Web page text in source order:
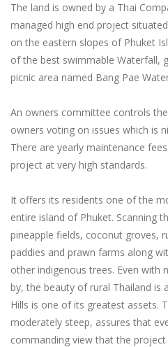
The land is owned by a Thai
managed high end project
on the eastern slopes of Phuket
of the best swimmable Waterfall,
picnic area named Bang Pae
An owners committee controls
owners voting on issues which is
There are yearly maintenance
project at very high standards.
It offers its residents one of the
entire island of Phuket. Scanning
pineapple fields, coconut groves,
paddies and prawn farms along
other indigenous trees. Even with
by, the beauty of rural Thailand is
Hills is one of its greatest assets.
moderately steep, assures that
commanding view that the